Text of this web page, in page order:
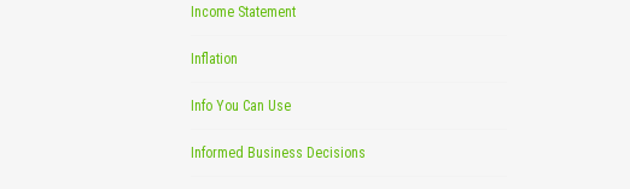
Income Statement
Inflation
Info You Can Use
Informed Business Decisions